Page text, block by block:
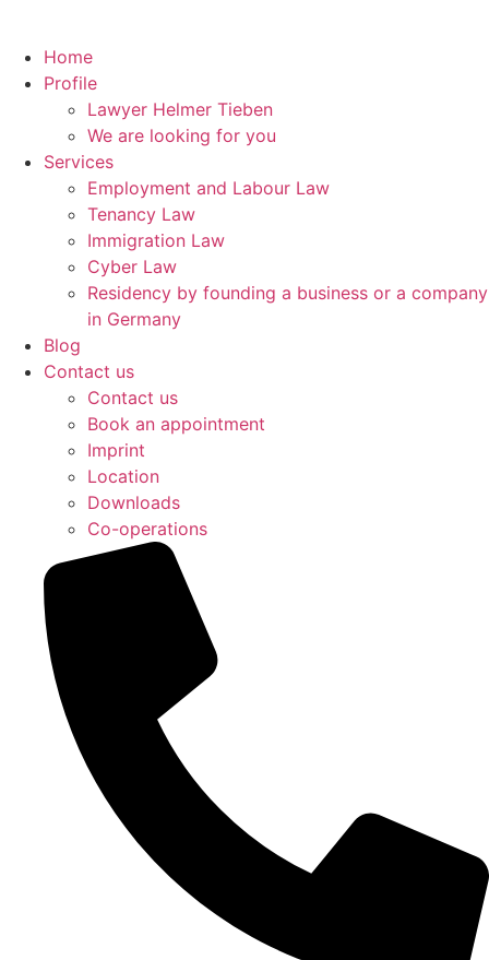
Home
Profile
Lawyer Helmer Tieben
We are looking for you
Services
Employment and Labour Law
Tenancy Law
Immigration Law
Cyber Law
Residency by founding a business or a company
in Germany
Blog
Contact us
Contact us
Book an appointment
Imprint
Location
Downloads
Co-operations